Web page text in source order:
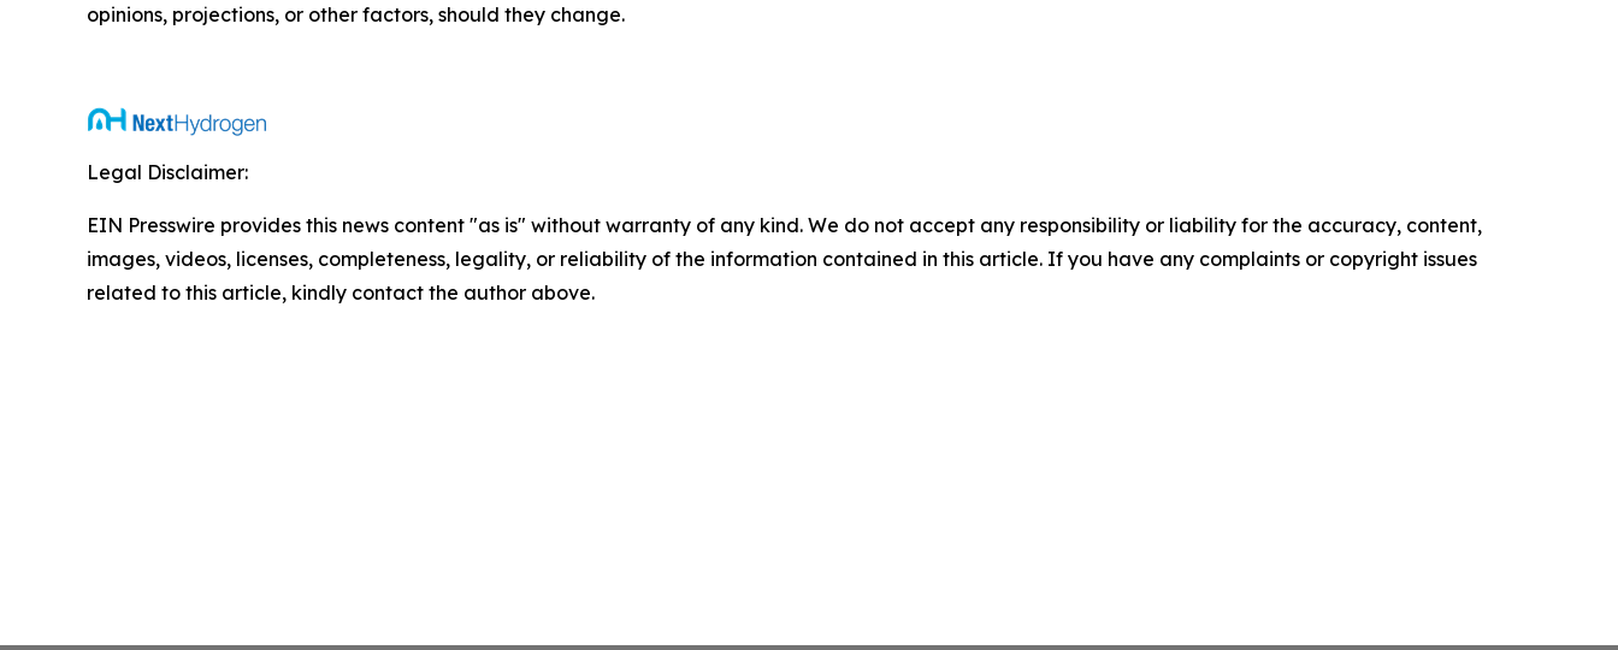
opinions, projections, or other factors, should they change.
Legal Disclaimer:
EIN Presswire provides this news content "as is" without warranty of any kind. We do not accept any responsibility or liability for the accuracy, content,
images, videos, licenses, completeness, legality, or reliability of the information contained in this article. If you have any complaints or copyright issues
related to this article, kindly contact the author above.